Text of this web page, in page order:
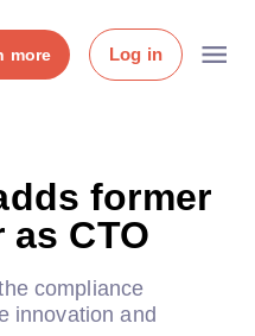
more Log in
former
CTO
compliance
innovation and